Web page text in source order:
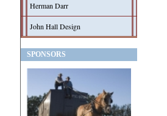
Herman Darr
John Hall Design
SPONSORS